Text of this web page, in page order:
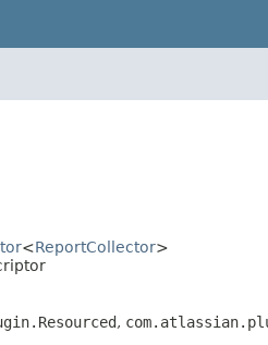
<ReportCollector>
,